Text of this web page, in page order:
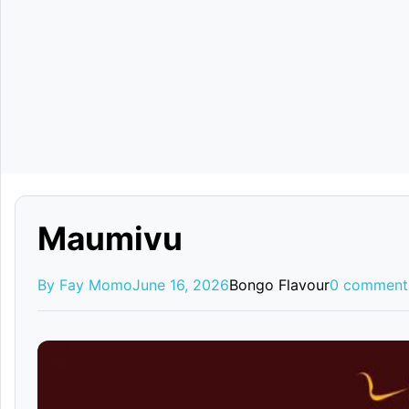
Maumivu
By Fay MomoJune 16, 2026Bongo Flavour0